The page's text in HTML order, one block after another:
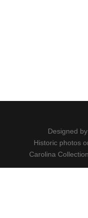
Designed by
Historic photos
Carolina